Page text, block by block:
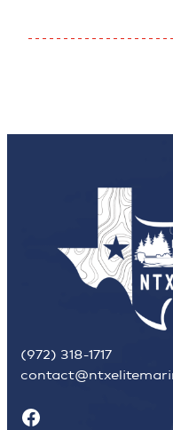
(972) 318-1717
Facebook